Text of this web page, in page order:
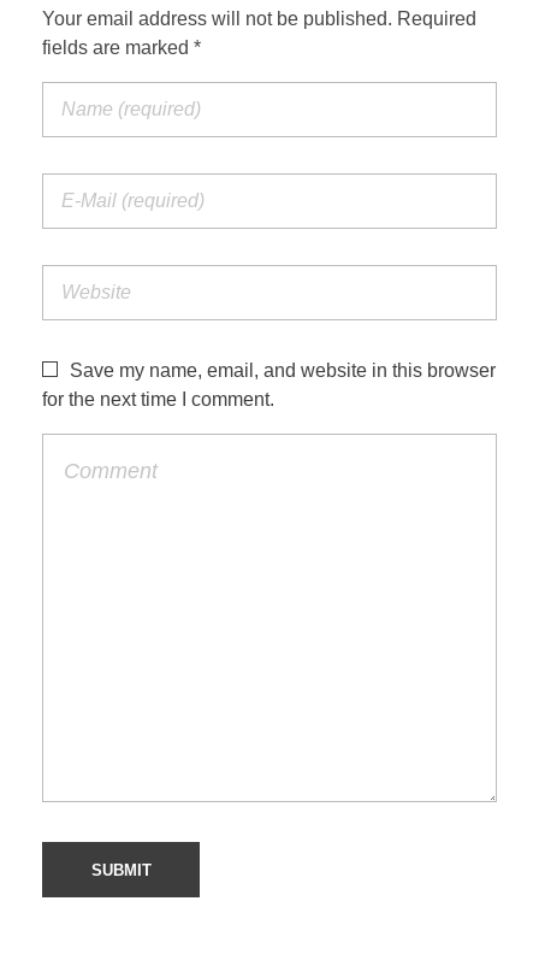
Your email address will not be published. Required
fields are marked *
Save my name, email, and website in this browser
for the next time I comment.